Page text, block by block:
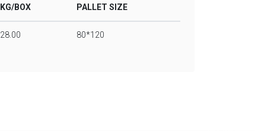
KG/BOX PALLET SIZE
28.00 80*120